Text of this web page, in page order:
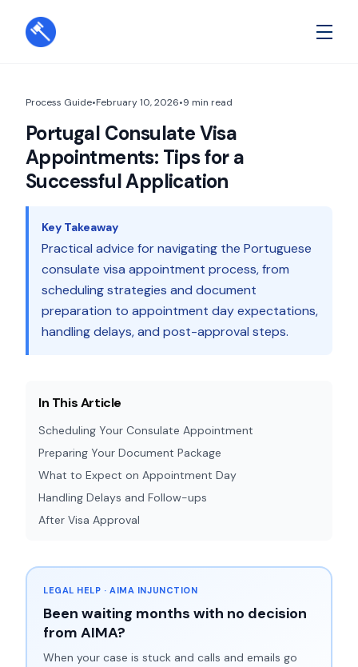
Process Guide•February 10, 2026•9 min read
Portugal Consulate Visa
Appointments: Tips for a
Successful Application
Key Takeaway
Practical advice for navigating the Portuguese
consulate visa appointment process, from
scheduling strategies and document
preparation to appointment day expectations,
handling delays, and post-approval steps.
In This Article
Scheduling Your Consulate Appointment
Preparing Your Document Package
What to Expect on Appointment Day
Handling Delays and Follow-ups
After Visa Approval
LEGAL HELP · AIMA INJUNCTION
Been waiting months with no decision
from AIMA?
When your case is stuck and calls and emails go